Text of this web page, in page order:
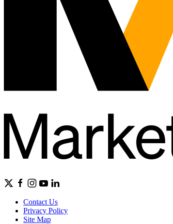
Contact Us
Privacy Policy
Site Map